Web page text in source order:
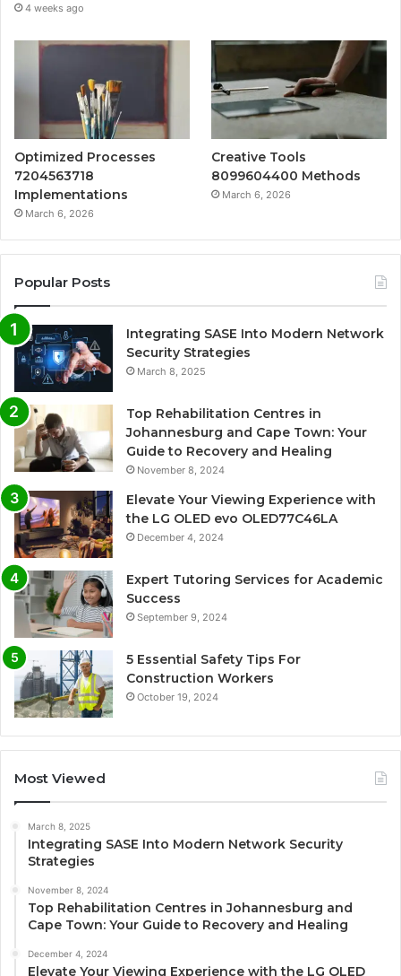
4 weeks ago
Optimized Processes
7204563718
Implementations
March 6, 2026
Creative Tools
8099604400 Methods
March 6, 2026
Popular Posts
Integrating SASE Into Modern Network
Security Strategies
March 8, 2025
Top Rehabilitation Centres in
Johannesburg and Cape Town: Your
Guide to Recovery and Healing
November 8, 2024
Elevate Your Viewing Experience with
the LG OLED evo OLED77C46LA
December 4, 2024
Expert Tutoring Services for Academic
Success
September 9, 2024
5 Essential Safety Tips For
Construction Workers
October 19, 2024
Most Viewed
March 8, 2025
Integrating SASE Into Modern Network Security
Strategies
November 8, 2024
Top Rehabilitation Centres in Johannesburg and
Cape Town: Your Guide to Recovery and Healing
December 4, 2024
Elevate Your Viewing Experience with the LG OLED